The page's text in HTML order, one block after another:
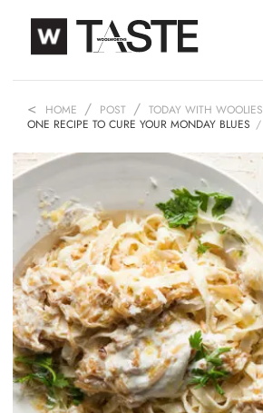
HOME POST
TODAY WITH WOOLIES
ONE RECIPE TO CURE YOUR MONDAY BLUES